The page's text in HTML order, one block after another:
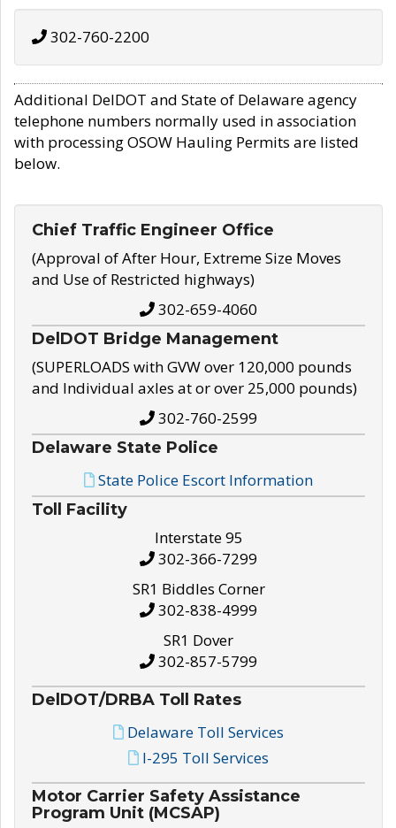
302-760-2200
Additional DelDOT and State of Delaware agency
telephone numbers normally used in association
with processing OSOW Hauling Permits are listed
below.
Chief Traffic Engineer Office
(Approval of After Hour, Extreme Size Moves
and Use of Restricted highways)
302-659-4060
DelDOT Bridge Management
(SUPERLOADS with GVW over 120,000 pounds
and Individual axles at or over 25,000 pounds)
302-760-2599
Delaware State Police
State Police Escort Information
Toll Facility
Interstate 95
302-366-7299
SR1 Biddles Corner
302-838-4999
SR1 Dover
302-857-5799
DelDOT/DRBA Toll Rates
Delaware Toll Services
I-295 Toll Services
Motor Carrier Safety Assistance
Program Unit (MCSAP)